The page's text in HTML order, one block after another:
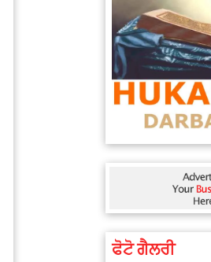
ਫੋਟੋ ਗੈਲਰੀ